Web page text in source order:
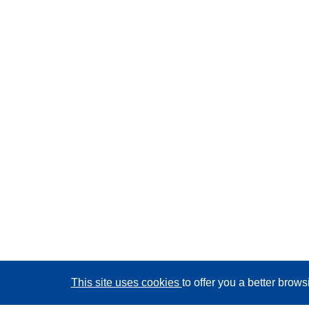
This site uses cookies to offer you a better